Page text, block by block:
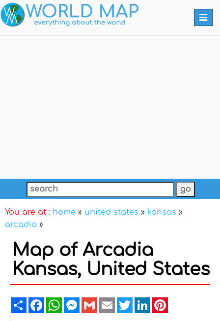
You are at : home » united states » kansas »
arcadia »
Map of Arcadia
Kansas, United States
ShareFacebookWhatsAppMessenger
GmailEmailTwitterLinkedIn